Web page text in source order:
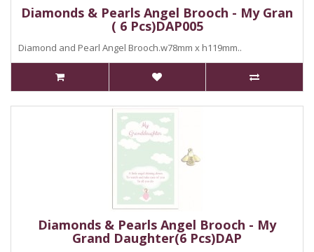
Diamonds & Pearls Angel Brooch - My Gran
( 6 Pcs)DAP005
Diamond and Pearl Angel Brooch.w78mm x h119mm..
Diamonds & Pearls Angel Brooch - My
Grand Daughter(6 Pcs)DAP